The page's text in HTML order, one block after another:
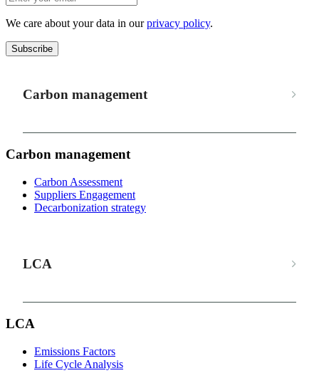
We care about your data in ourprivacy policy.
Subscribe
Carbon management
Carbon management
Carbon Assessment
Suppliers Engagement
Decarbonization strategy
LCA
LCA
Emissions Factors
Life Cycle Analysis